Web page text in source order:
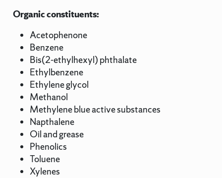
Organic constituents:
Acetophenone
Benzene
Bis(2-ethylhexyl) phthalate
Ethylbenzene
Ethylene glycol
Methanol
Methylene blue active substances
Napthalene
Oil and grease
Phenolics
Toluene
Xylenes